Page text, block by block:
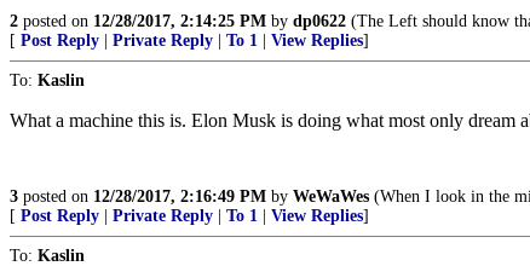
2 posted on 12/28/2017, 2:14:25 PM by dp0622 (The Left should know
[ Post Reply Private Reply To 1 View Replies]
To: Kaslin
What a machine this is. Elon Musk is doing what most only dream
3 posted on 12/28/2017, 2:16:49 PM by WeWaWes (When I look in the
[ Post Reply Private Reply To 1 View Replies]
To: Kaslin